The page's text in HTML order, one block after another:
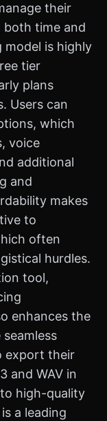
their
both time and
model is highly
tier
plans
Users can
which
voice
additional
and
makes
to
often
hurdles.
tool,
enhances the
export their
and WAV in
high-quality
a leading